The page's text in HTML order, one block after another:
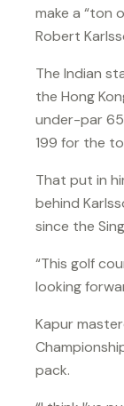
make a “ton
Robert
The Indian
the Hong
under-par
199 for the
That put in
behind
since the
“This golf
looking
Kapur
pack.